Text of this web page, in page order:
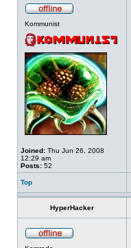
Kommunist
Joined: Thu Jun 26, 2008
12:29 am
Posts: 52
Top
HyperHacker